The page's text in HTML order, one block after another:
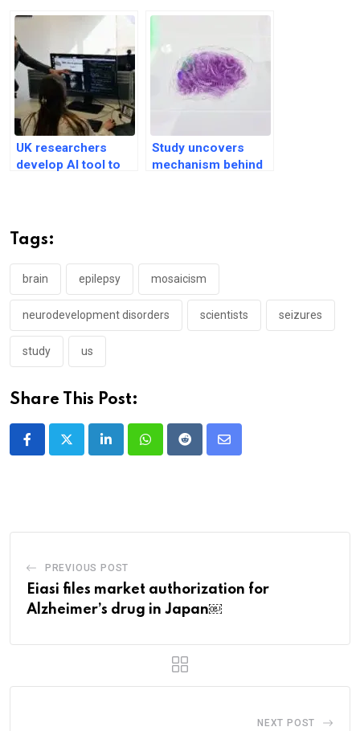
UK researchers
develop AI tool to
Study uncovers
mechanism behind
Tags:
brain epilepsy mosaicism
neurodevelopment disorders scientists seizures
study us
Share This Post:
LinkedInWhatsappRedditShare
PREVIOUS POST
Eiasi files market authorization for
Alzheimer’s drug in Japan￼
NEXT POST